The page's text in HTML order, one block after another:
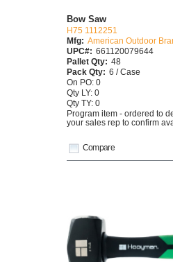
Compare
Bow Saw
H75 1112251
Mfg: American Outdoor
UPC#: 661120079644
Pallet Qty: 48
Pack Qty: 6 / Case
On PO: 0
Qty LY: 0
Qty TY: 0
Program item - ordered to
your sales rep to confirm